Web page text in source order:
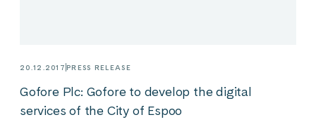
20.12.2017 PRESS RELEASE
Gofore Plc: Gofore to develop the digital
services of the City of Espoo